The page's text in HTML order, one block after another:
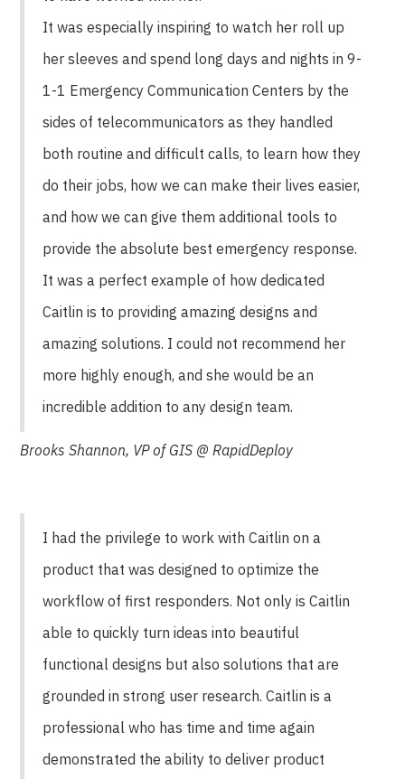
It was especially inspiring to watch her roll up
her sleeves and spend long days and nights in 9-
1-1 Emergency Communication Centers by the
sides of telecommunicators as they handled
both routine and difficult calls, to learn how they
do their jobs, how we can make their lives easier,
and how we can give them additional tools to
provide the absolute best emergency response.
It was a perfect example of how dedicated
Caitlin is to providing amazing designs and
amazing solutions. I could not recommend her
more highly enough, and she would be an
incredible addition to any design team.
Brooks Shannon, VP of GIS @ RapidDeploy
I had the privilege to work with Caitlin on a
product that was designed to optimize the
workflow of first responders. Not only is Caitlin
able to quickly turn ideas into beautiful
functional designs but also solutions that are
grounded in strong user research. Caitlin is a
professional who has time and time again
demonstrated the ability to deliver product